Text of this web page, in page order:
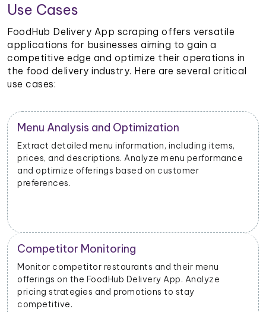
Use Cases
FoodHub Delivery App scraping offers versatile
applications for businesses aiming to gain a
competitive edge and optimize their operations in
the food delivery industry. Here are several critical
use cases:
Menu Analysis and Optimization
Extract detailed menu information, including items,
prices, and descriptions. Analyze menu performance
and optimize offerings based on customer
preferences.
Competitor Monitoring
Monitor competitor restaurants and their menu
offerings on the FoodHub Delivery App. Analyze
pricing strategies and promotions to stay
competitive.